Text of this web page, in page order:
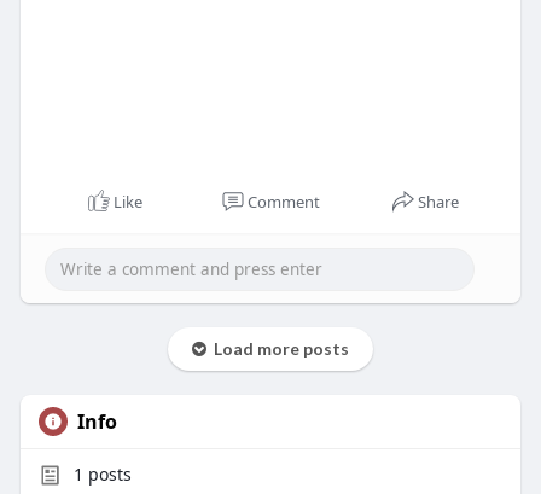
Like Comment Share
Load more posts
Info
1 posts